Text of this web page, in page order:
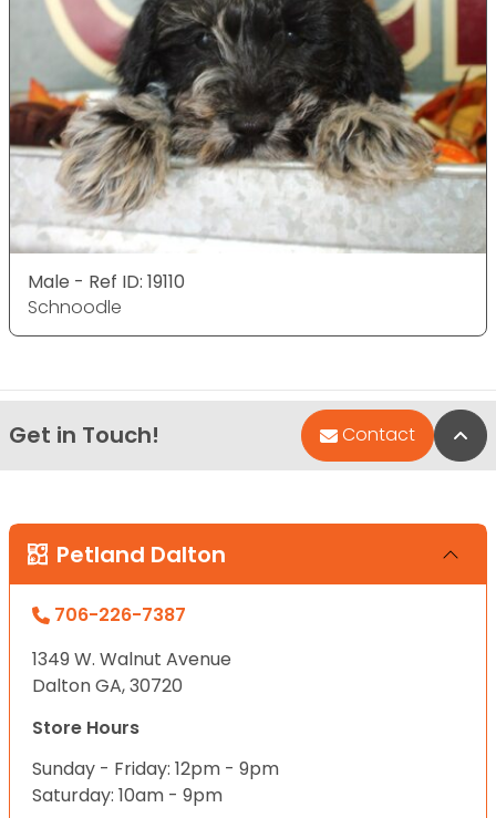
Male - Ref ID: 19110
Schnoodle
Get in Touch! Contact
Petland Dalton
706-226-7387
1349 W. Walnut Avenue
Dalton GA, 30720
Store Hours
Sunday - Friday: 12pm - 9pm
Saturday: 10am - 9pm